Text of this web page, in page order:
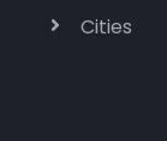
Cities